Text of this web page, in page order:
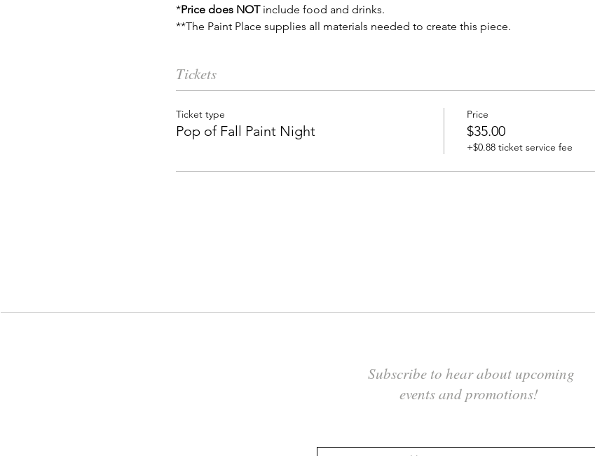
*Price does NOT include food and drinks.
**The Paint Place supplies all materials needed to create this piece.
Tickets
Ticket type
Pop of Fall Paint Night
Price
$35.00
+$0.88 ticket service fee
Subscribe to hear about upcoming
events and promotions!